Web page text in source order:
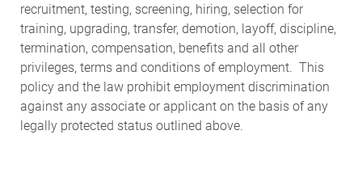
recruitment, testing, screening, hiring, selection for
training, upgrading, transfer, demotion, layoff, discipline,
termination, compensation, benefits and all other
privileges, terms and conditions of employment. This
policy and the law prohibit employment discrimination
against any associate or applicant on the basis of any
legally protected status outlined above.